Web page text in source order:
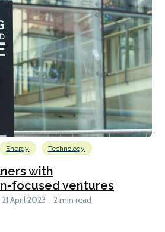
Energy Technology
with
focused ventures
21 April 2023 2 min read